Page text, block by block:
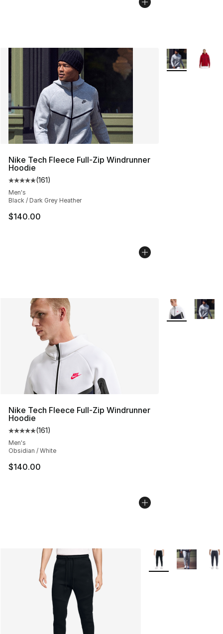
Nike Tech Fleece Full-Zip Windrunner
Hoodie
Average customer rating - [5 out of 5 stars], 161
(161)
Men's
Black / Dark Grey Heather
$140.00
More Colors
Nike Tech Fleece Full-Zip Windrunner
Hoodie
Average customer rating - [5 out of 5 stars], 161
(161)
Men's
Obsidian / White
$140.00
More Colors
More Colors